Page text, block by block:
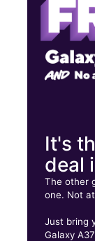
3617 State
It's
deal
The other
one. Not
Just bring
Galaxy